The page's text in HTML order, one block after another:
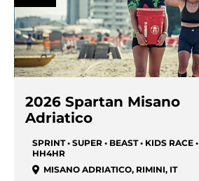
2026 Spartan Misano
Adriatico
SPRINT • SUPER • BEAST • KIDS RACE •
HH4HR
MISANO ADRIATICO, RIMINI, IT